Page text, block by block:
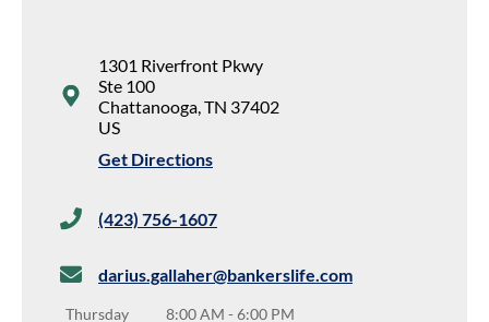
1301 Riverfront Pkwy
Ste 100
Chattanooga,TN 37402
US
Get Directions
(423) 756-1607
darius.gallaher@bankerslife.com
Thursday 8:00 AM - 6:00 PM